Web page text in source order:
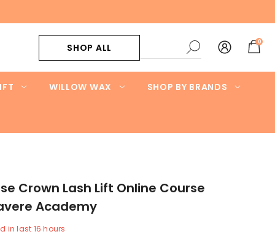
SHOP ALL 00
items
WILLOW WAX SHOP BY BRANDS
Crown Lash Lift Online Course
Academy
in last 16 hours